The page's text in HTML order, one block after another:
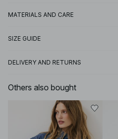
MATERIALS AND CARE
SIZE GUIDE
DELIVERY AND RETURNS
Others also bought